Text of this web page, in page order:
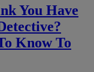
You Have
Know To